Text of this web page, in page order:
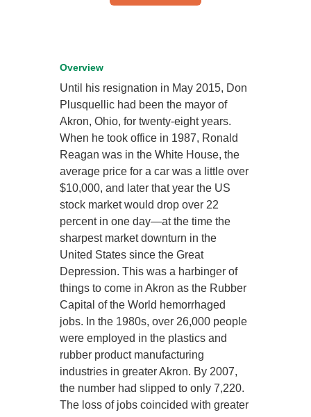
Overview
Until his resignation in May 2015, Don
Plusquellic had been the mayor of
Akron, Ohio, for twenty-eight years.
When he took office in 1987, Ronald
Reagan was in the White House, the
average price for a car was a little over
$10,000, and later that year the US
stock market would drop over 22
percent in one day—at the time the
sharpest market downturn in the
United States since the Great
Depression. This was a harbinger of
things to come in Akron as the Rubber
Capital of the World hemorrhaged
jobs. In the 1980s, over 26,000 people
were employed in the plastics and
rubber product manufacturing
industries in greater Akron. By 2007,
the number had slipped to only 7,220.
The loss of jobs coincided with greater